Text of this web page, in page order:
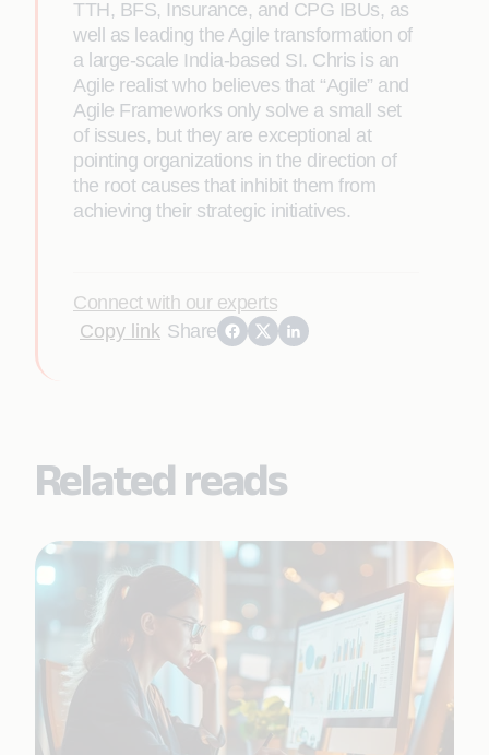
TTH, BFS, Insurance, and CPG IBUs, as
well as leading the Agile transformation of
a large-scale India-based SI. Chris is an
Agile realist who believes that “Agile” and
Agile Frameworks only solve a small set
of issues, but they are exceptional at
pointing organizations in the direction of
the root causes that inhibit them from
achieving their strategic initiatives.
Connect with our experts
Copy link Share
Related reads